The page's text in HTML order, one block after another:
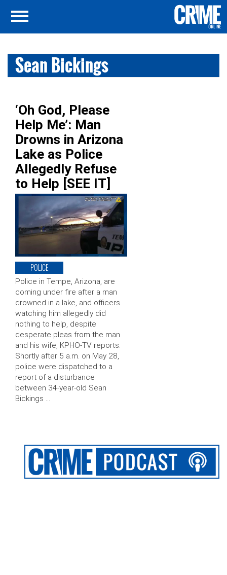
Sean Bickings
‘Oh God, Please
Help Me’: Man
Drowns in Arizona
Lake as Police
Allegedly Refuse
to Help [SEE IT]
POLICE
Police in Tempe, Arizona, are
coming under fire after a man
drowned in a lake, and officers
watching him allegedly did
nothing to help, despite
desperate pleas from the man
and his wife, KPHO-TV reports.
Shortly after 5 a.m. on May 28,
police were dispatched to a
report of a disturbance
between 34-year-old Sean
Bickings …